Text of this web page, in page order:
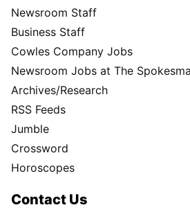
Newsroom Staff
Business Staff
Cowles Company Jobs
Newsroom Jobs at The
Archives/Research
RSS Feeds
Jumble
Crossword
Horoscopes
Contact Us